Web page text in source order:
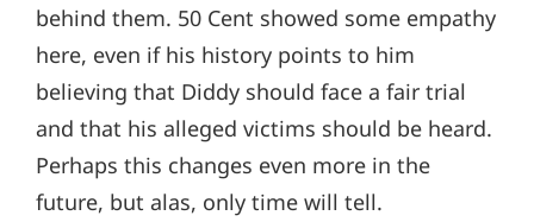
behind them. 50 Cent showed some empathy
here, even if his history points to him
believing that Diddy should face a fair trial
and that his alleged victims should be heard.
Perhaps this changes even more in the
future, but alas, only time will tell.